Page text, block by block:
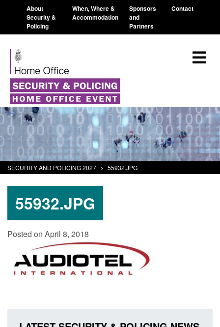
About
Security &
Policing
When, Where &
Accommodation
Sponsors
and
Partners
Contact
SECURITY AND POLICING 2027 > 55932.JPG
55932.JPG
Posted on April 8, 2018